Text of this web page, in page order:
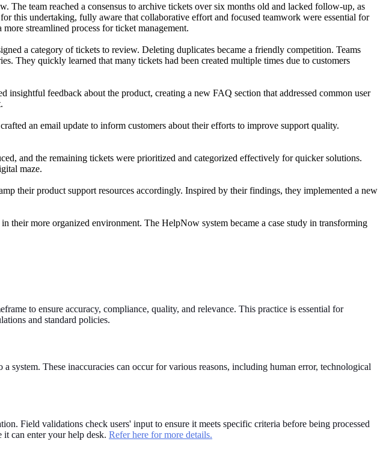
team reached a consensus to archive tickets over six months old and lacked follow-up, as
this undertaking, fully aware that collaborative effort and focused teamwork were essential for
streamlined process for ticket management.
a category of tickets to review. Deleting duplicates became a friendly competition. Teams
They quickly learned that many tickets had been created multiple times due to customers
feedback about the product, creating a new FAQ section that addressed common user
an email update to inform customers about their efforts to improve support quality.
and the remaining tickets were prioritized and categorized effectively for quicker solutions.
maze.
their product support resources accordingly. Inspired by their findings, they implemented a new
their more organized environment. The HelpNow system became a case study in transforming
to ensure accuracy, compliance, quality, and relevance. This practice is essential for
and standard policies.
system. These inaccuracies can occur for various reasons, including human error, technological
Field validations check users' input to ensure it meets specific criteria before being processed
can enter your help desk. Refer here for more details.